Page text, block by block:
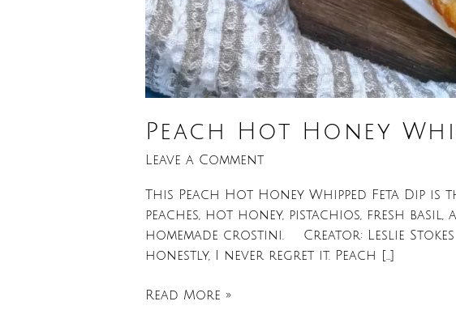
Peach Hot Honey
Leave a Comment
This Peach Hot Honey Whipped Feta Dip is
peaches, hot honey, pistachios, fresh
homemade crostini. Creator: Leslie Stokes
honestly, I never regret it. Peach […]
Read More »